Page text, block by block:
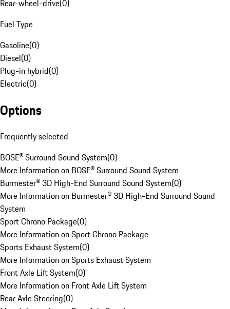
Rear-wheel-drive(0)
Fuel Type
Gasoline(0)
Diesel(0)
Plug-in hybrid(0)
Electric(0)
Options
Frequently selected
BOSE® Surround Sound System(0)
More Information on BOSE® Surround Sound System
Burmester® 3D High-End Surround Sound System(0)
More Information on Burmester® 3D High-End Surround Sound
System
Sport Chrono Package(0)
More Information on Sport Chrono Package
Sports Exhaust System(0)
More Information on Sports Exhaust System
Front Axle Lift System(0)
More Information on Front Axle Lift System
Rear Axle Steering(0)